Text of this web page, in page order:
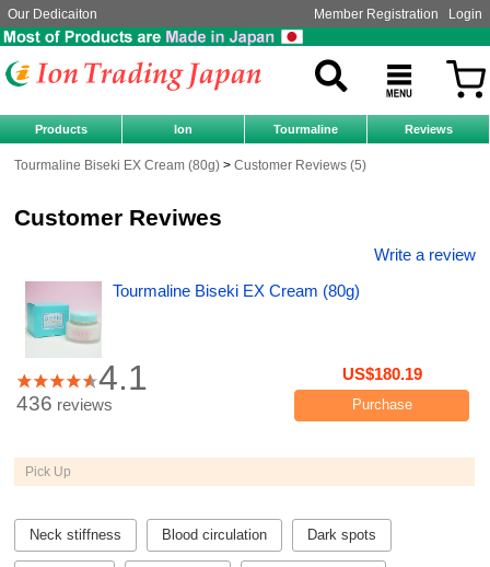
Our Dedicaiton Member Registration Login
Products Ion Tourmaline Reviews
Tourmaline Biseki EX Cream (80g) Customer Reviews (5)
Customer Reviwes
Write a review
Tourmaline Biseki EX Cream (80g)
4.1 US$180.19
Purchase
436 reviews
Pick Up
Neck stiffness Blood circulation Dark spots